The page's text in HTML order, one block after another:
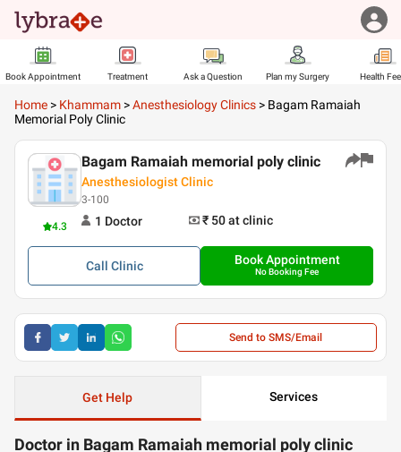
Book Appointment Treatment Ask a Question Plan my Surgery Health
Home > Khammam >Anesthesiology Clinics > Bagam Ramaiah
Memorial Poly Clinic
4.3
Bagam Ramaiah memorial poly clinic
Anesthesiologist Clinic
3-100
1 Doctor ₹ 50at clinic
Call Clinic Book Appointment
No Booking Fee
Send to SMS/Email
Get Help Services
Doctor in Bagam Ramaiah memorial poly clinic